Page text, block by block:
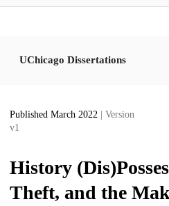
UChicago Dissertations
Published March 2022
| Version
v1
History
Theft, and the